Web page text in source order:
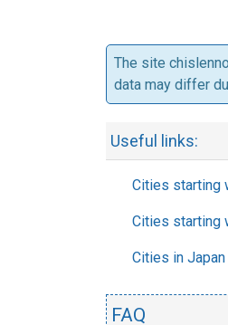
The site
data may differ
Useful links:
Cities starting
Cities starting
Cities in
FAQ